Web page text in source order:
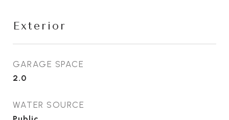
Exterior
GARAGE SPACE
2.0
WATER SOURCE